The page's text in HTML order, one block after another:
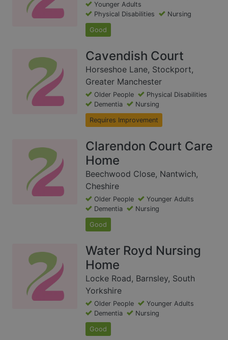
Younger Adults
Physical Disabilities
Nursing
Good
Cavendish Court
Horseshoe Lane, Stockport,
Greater Manchester
Older People
Physical Disabilities
Dementia
Nursing
Requires Improvement
Clarendon Court Care
Home
Beechwood Close, Nantwich,
Cheshire
Older People
Younger Adults
Dementia
Nursing
Good
Water Royd Nursing
Home
Locke Road, Barnsley, South
Yorkshire
Older People
Younger Adults
Dementia
Nursing
Good